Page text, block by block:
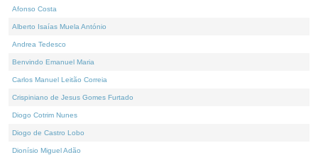
Afonso Costa
Alberto Isaías Muela António
Andrea Tedesco
Benvindo Emanuel Maria
Carlos Manuel Leitão Correia
Crispiniano de Jesus Gomes Furtado
Diogo Cotrim Nunes
Diogo de Castro Lobo
Dionísio Miguel Adão